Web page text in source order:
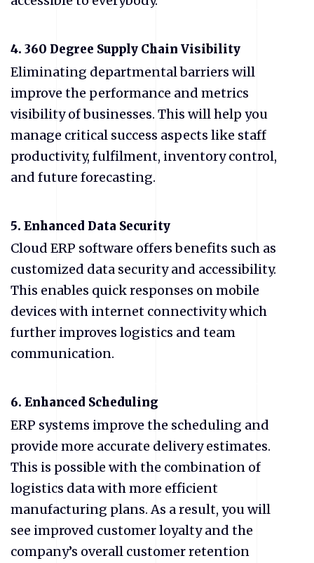
4. 360 Degree Supply Chain Visibility
Eliminating departmental barriers will
improve the performance and metrics
visibility of businesses. This will help you
manage critical success aspects like staff
productivity, fulfilment, inventory control,
and future forecasting.
5. Enhanced Data Security
Cloud ERP software offers benefits such as
customized data security and accessibility.
This enables quick responses on mobile
devices with internet connectivity which
further improves logistics and team
communication.
6. Enhanced Scheduling
ERP systems improve the scheduling and
provide more accurate delivery estimates.
This is possible with the combination of
logistics data with more efficient
manufacturing plans. As a result, you will
see improved customer loyalty and the
company’s overall customer retention